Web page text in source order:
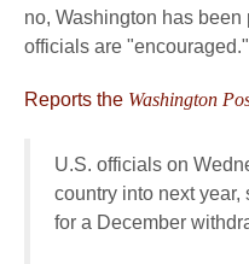
no, Washington has
officials are "encouraged."
Reports the Washington
U.S. officials on
country into next
for a December